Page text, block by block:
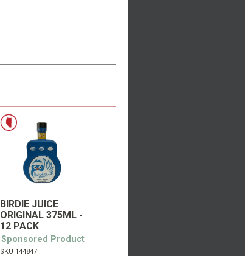
BIRDIE JUICE
ORIGINAL 375ML -
12 PACK
Sponsored Product
SKU 144847